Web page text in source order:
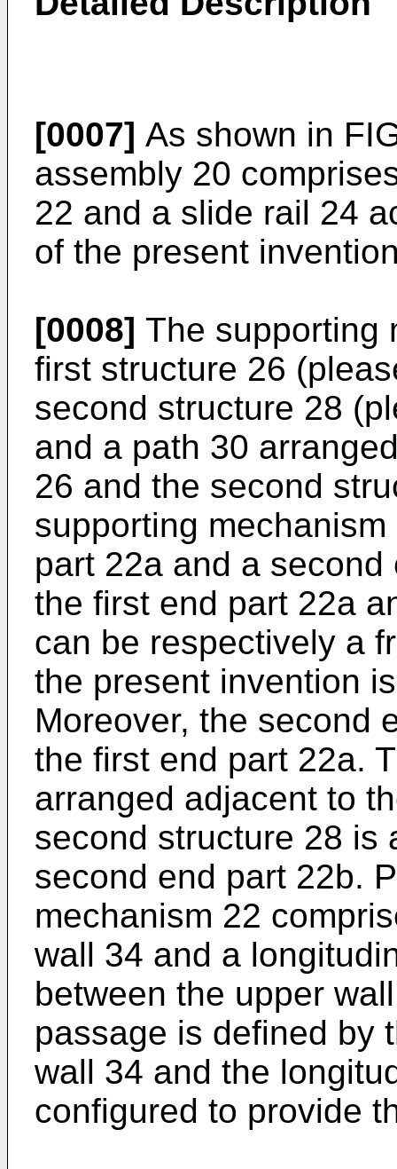
[0007] As shown in
assembly 20
22 and a slide rail 24
of the present
[0008] The supporting
first structure 26
second structure 28
and a path 30
26 and the second
supporting
part 22a and a
the first end part 22a
can be respectively a
the present invention
Moreover, the second
the first end part 22a.
arranged adjacent to
second structure 28 is
second end part 22b.
mechanism 22
wall 34 and a
between the upper
passage is defined by
wall 34 and the
configured to provide